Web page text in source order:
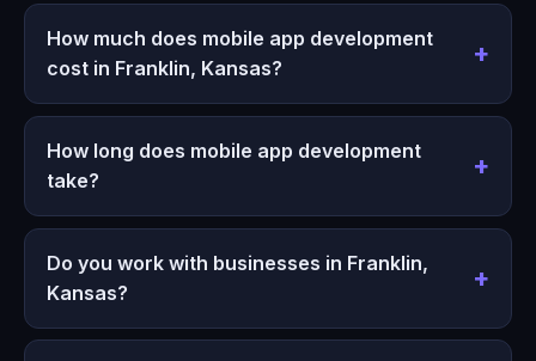
How much does mobile app development
cost in Franklin, Kansas?
How long does mobile app development
take?
Do you work with businesses in Franklin,
Kansas?